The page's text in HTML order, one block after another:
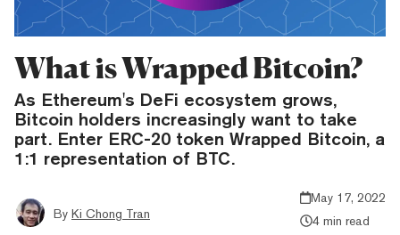
What is Wrapped Bitcoin?
As Ethereum's DeFi ecosystem grows,
Bitcoin holders increasingly want to take
part. Enter ERC-20 token Wrapped Bitcoin, a
1:1 representation of BTC.
By Ki Chong Tran
May 17, 2022
4 min read